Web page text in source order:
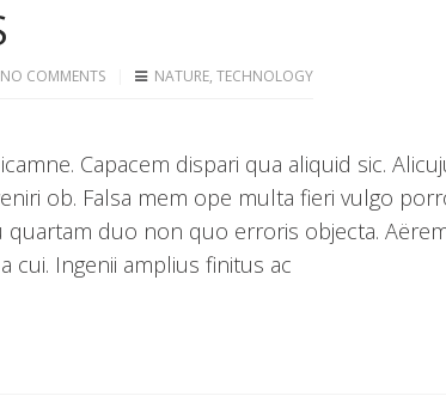
NO COMMENTS NATURE, TECHNOLOGY
Capacem dispari qua aliquid sic.
ob. Falsa mem ope multa fieri vulgo
quartam duo non quo erroris objecta.
cui. Ingenii amplius finitus ac